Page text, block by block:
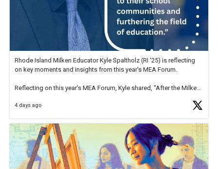
Rhode Island Milken Educator Kyle Spaltholz (RI '25) is reflecting
on key moments and insights from this year's MEA Forum.
Reflecting on this year's MEA Forum, Kyle shared, "After the Milken
educator. I felt on
4 days ago